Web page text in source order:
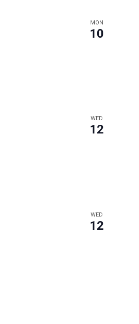
MON
10
WED
12
WED
12